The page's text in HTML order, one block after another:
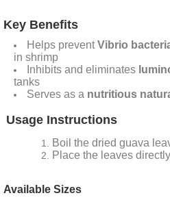
Key Benefits
Helps preventVibrio
in shrimp
Inhibits and eliminates
tanks
Serves as a nutritious
Usage Instructions
Boil the dried guava
Place the leaves
Available Sizes